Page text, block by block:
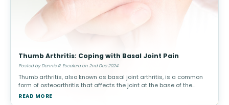
Thumb Arthritis: Coping with Basal Joint Pain
Posted by Dennis R. Escalera on 2nd Dec 2024
Thumb arthritis, also known as basal joint arthritis, is a common
form of osteoarthritis that affects the joint at the base of the
thumb. This condition can make simple tasks, such as turning a
READ MORE